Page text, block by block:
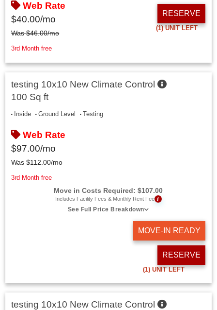
Web Rate
$40.00/mo
Was$46.00/mo
3rd Month free
RESERVE
(1)UNIT LEFT
testing 10x10 New Climate Control
100 Sq ft
Inside Ground Level Testing
Web Rate
$97.00/mo
Was$112.00/mo
3rd Month free
Move in Costs Required:$107.00
Includes Facility Fees & Monthly Rent Fee i
See Full Price Breakdown
MOVE-IN READY
RESERVE
(1) UNIT LEFT
testing 10x10 New Climate Control